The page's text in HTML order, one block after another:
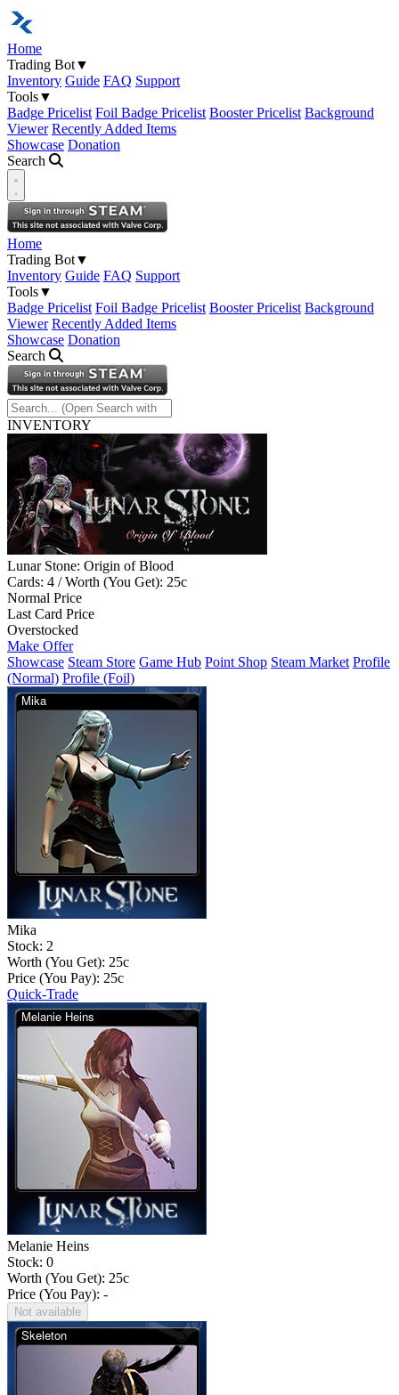
Home
Trading Bot▼
Inventory Guide FAQ Support
Tools▼
Badge Pricelist Foil Badge Pricelist Booster Pricelist Background
Viewer Recently Added Items
Showcase Donation
Search
Open navigation menu
Home
Trading Bot▼
Inventory Guide FAQ Support
Tools▼
Badge Pricelist Foil Badge Pricelist Booster Pricelist Background
Viewer Recently Added Items
Showcase Donation
Search
INVENTORY
Lunar Stone: Origin of Blood
Cards: 4 / Worth (You Get): 25c
Normal Price
Last Card Price
Overstocked
Make Offer
Showcase Steam Store Game Hub Point Shop Steam Market Profile
(Normal) Profile (Foil)
Mika
Stock: 2
Worth (You Get): 25c
Price (You Pay): 25c
Quick-Trade
Melanie Heins
Stock: 0
Worth (You Get): 25c
Price (You Pay): -
Not available